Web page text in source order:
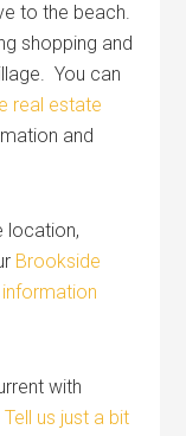
to the beach.
shopping and
You can
real estate
and
location,
Brookside
with
Tell us just a bit